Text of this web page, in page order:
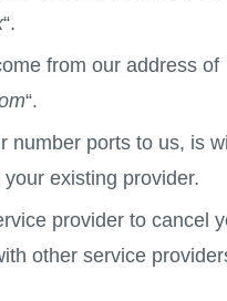
“.
from our address of
“.
number ports to us, is
existing provider.
provider to cancel
other service